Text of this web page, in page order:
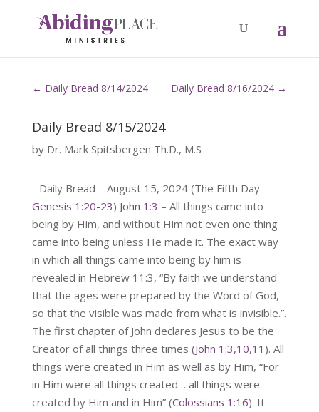
← Daily Bread 8/14/2024 Daily Bread 8/16/2024 →
Daily Bread 8/15/2024
by Dr. Mark Spitsbergen Th.D., M.S
Daily Bread – August 15, 2024 (The Fifth Day –
Genesis 1:20-23) John 1:3 – All things came into
being by Him, and without Him not even one thing
came into being unless He made it. The exact way
in which all things came into being by him is
revealed in Hebrew 11:3, “By faith we understand
that the ages were prepared by the Word of God,
so that the visible was made from what is invisible.”.
The first chapter of John declares Jesus to be the
Creator of all things three times (John 1:3,10,11 ). All
things were created in Him as well as by Him, “For
in Him were all things created… all things were
created by Him and in Him” (Colossians 1:16). It